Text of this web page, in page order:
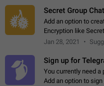
Secret Group
Add an option to
Encryption like
Jan 28, 2021
Sign up for
You currently need a
Add an option to